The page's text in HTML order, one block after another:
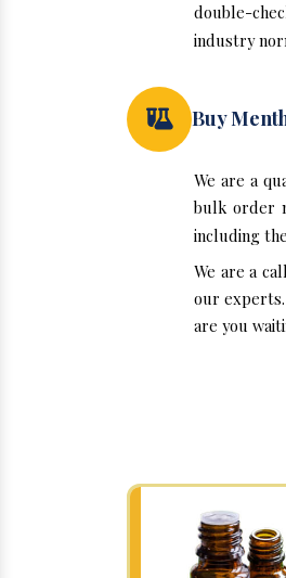
double-
industry
Buy
We are a
bulk order
including the
We are a
our
are you